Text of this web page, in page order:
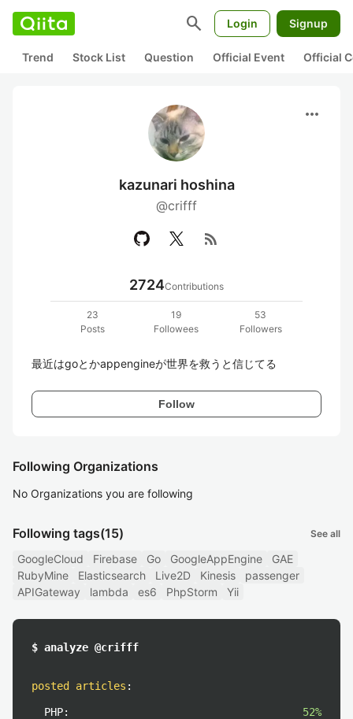
search Login Signup
Trend Stock List Question Official Event Official
more_horiz
kazunari hoshina
@crifff
rss_feed
2724Contributions
23
Posts
19
Followees
53
Followers
最近はgoとかappengineが世界を救うと信じてる
Follow
Following Organizations
No Organizations you are following
Following tags(15) See all
GoogleCloud Firebase Go GoogleAppEngine
GAE
RubyMine
Elasticsearch Live2D Kinesis
passenger
APIGateway
lambda es6 PhpStorm Yii
$ analyze @crifff
posted articles :
PHP:
52%